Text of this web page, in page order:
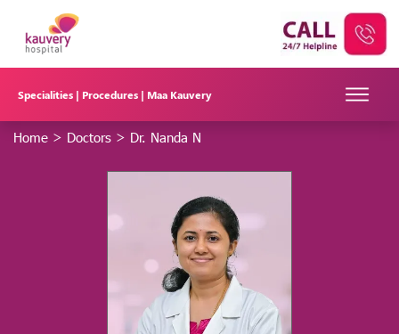
Specialities | Procedures | Maa Kauvery
Home > Doctors > Dr. Nanda N